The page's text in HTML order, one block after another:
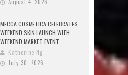
August 4, 2026
MECCA COSMETICA CELEBRATES
WEEKEND SKIN LAUNCH WITH
WEEKEND MARKET EVENT
Katherine Ng
July 30, 2026